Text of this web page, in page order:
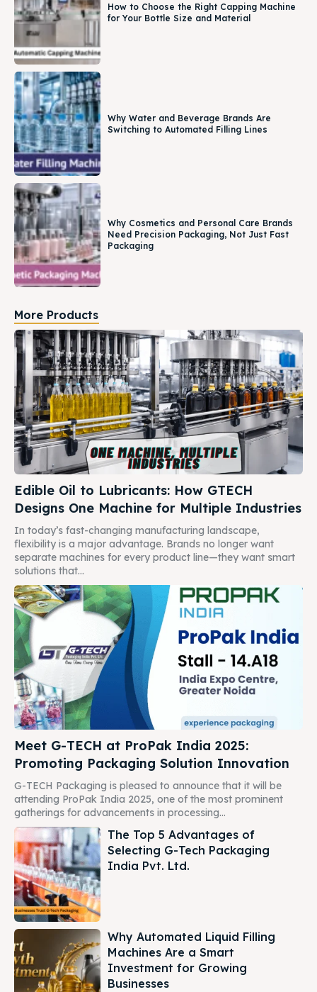
How to Choose the Right Capping Machine
for Your Bottle Size and Material
Why Water and Beverage Brands Are
Switching to Automated Filling Lines
Why Cosmetics and Personal Care Brands
Need Precision Packaging, Not Just Fast
Packaging
More Products
Edible Oil to Lubricants: How GTECH
Designs One Machine for Multiple Industries
In today’s fast-changing manufacturing landscape,
flexibility is a major advantage. Brands no longer want
separate machines for every product line—they want smart
solutions that...
Meet G-TECH at ProPak India 2025:
Promoting Packaging Solution Innovation
G-TECH Packaging is pleased to announce that it will be
attending ProPak India 2025, one of the most prominent
gatherings for advancements in processing...
The Top 5 Advantages of
Selecting G-Tech Packaging
India Pvt. Ltd.
Why Automated Liquid Filling
Machines Are a Smart
Investment for Growing
Businesses